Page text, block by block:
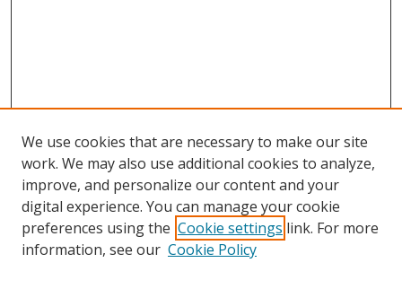
We use cookies that are necessary to make our site
work. We may also use additional cookies to analyze,
improve, and personalize our content and your
digital experience. You can manage your cookie
preferences using the Cookie settings link. For more
information, see our Cookie Policy